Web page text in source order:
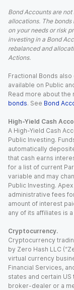
Bond Accounts are
allocations. The
on your needs or risk
investing in a Bond
rebalanced and
Actions.
Fractional Bonds
available on Public
Read more about
bonds. See Bond
High-Yield Cash
A High-Yield Cash
Public Investing.
automatically
that cash earns
for a list of current
variable and may
Public Investing.
administrative fees
amount of interest
any of its affiliates is a
Cryptocurrency.
Cryptocurrency
by Zero Hash LLC
virtual currency
Financial Services,
states and certain
broker-dealer or a